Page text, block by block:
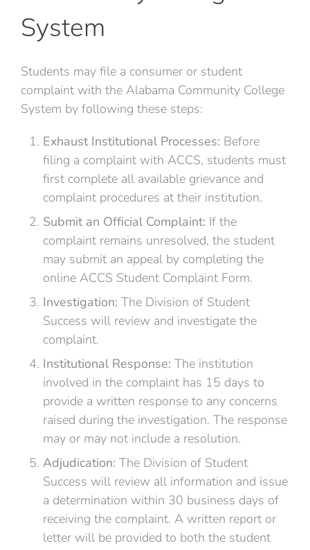
System
Students may file a consumer or student
complaint with the Alabama Community College
System by following these steps:
Exhaust Institutional Processes: Before
filing a complaint with ACCS, students must
first complete all available grievance and
complaint procedures at their institution.
Submit an Official Complaint: If the
complaint remains unresolved, the student
may submit an appeal by completing the
online ACCS Student Complaint Form.
Investigation: The Division of Student
Success will review and investigate the
complaint.
Institutional Response: The institution
involved in the complaint has 15 days to
provide a written response to any concerns
raised during the investigation. The response
may or may not include a resolution.
Adjudication: The Division of Student
Success will review all information and issue
a determination within 30 business days of
receiving the complaint. A written report or
letter will be provided to both the student